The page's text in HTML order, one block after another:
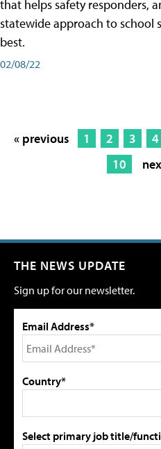
that helps safety responders,
statewide approach to school
best.
02/08/22
« previous 1 2 3 4
10
THE NEWS UPDATE
Sign up for our newsletter.
Email Address*
Country*
Select primary job title/